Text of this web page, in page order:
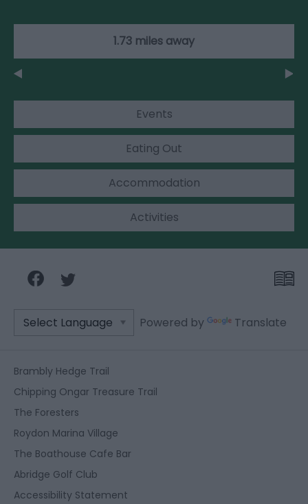
1.73 miles away
Events
Eating Out
Accommodation
Activities
Powered by Translate
Brambly Hedge Trail
Chipping Ongar Treasure Trail
The Foresters
Roydon Marina Village
The Boathouse Cafe Bar
Abridge Golf Club
Accessibility Statement